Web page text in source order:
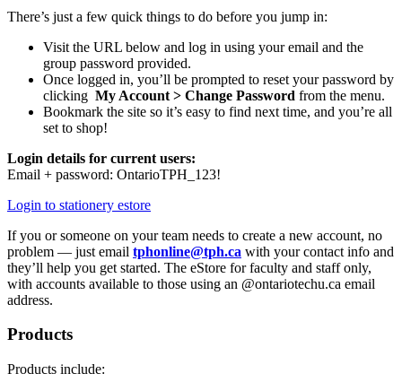
There’s just a few quick things to do before you jump in:
Visit the URL below and log in using your email and the
group password provided.
Once logged in, you’ll be prompted to reset your password by
clicking My Account > Change Password from the menu.
Bookmark the site so it’s easy to find next time, and you’re all
set to shop!
Login details for current users:
Email + password: OntarioTPH_123!
Login to stationery estore
If you or someone on your team needs to create a new account, no
problem — just email tphonline@tph.ca with your contact info and
they’ll help you get started. The eStore for faculty and staff only,
with accounts available to those using an @ontariotechu.ca email
address.
Products
Products include: